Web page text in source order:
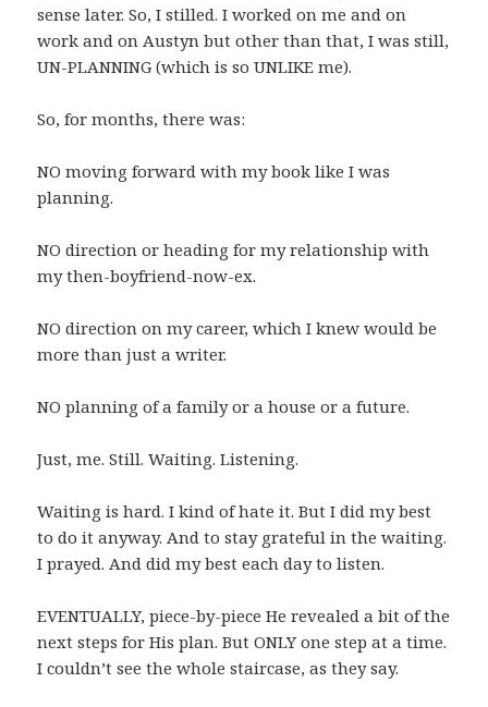
sense later. So, I stilled. I worked on me and on
work and on Austyn but other than that, I was still,
UN-PLANNING (which is so UNLIKE me).
So, for months, there was:
NO moving forward with my book like I was
planning.
NO direction or heading for my relationship with
my then-boyfriend-now-ex.
NO direction on my career, which I knew would be
more than just a writer.
NO planning of a family or a house or a future.
Just, me. Still. Waiting. Listening.
Waiting is hard. I kind of hate it. But I did my best
to do it anyway. And to stay grateful in the waiting.
I prayed. And did my best each day to listen.
EVENTUALLY, piece-by-piece He revealed a bit of the
next steps for His plan. But ONLY one step at a time.
I couldn’t see the whole staircase, as they say.